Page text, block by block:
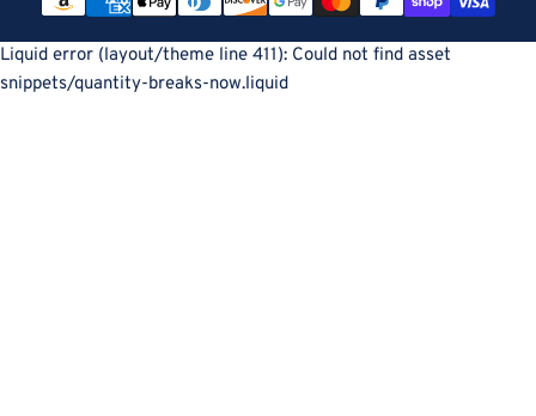
methods
Liquid error (layout/theme line 411): Could not find asset
snippets/quantity-breaks-now.liquid